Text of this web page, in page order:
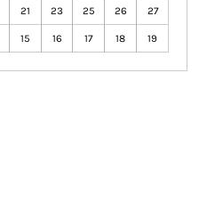
21 23 25 26 27
15 16 17 18 19